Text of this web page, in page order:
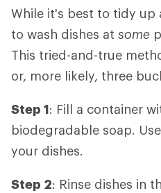
While it's best to tidy up
to wash dishes at some
This tried-and-true
or, more likely, three
Step 1: Fill a container
biodegradable soap.
your dishes.
Step 2: Rinse dishes in